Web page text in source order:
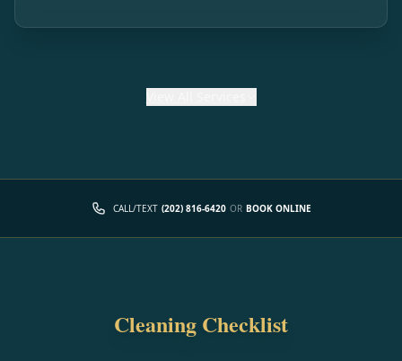
CALL/TEXT (202) 816-6420 OR BOOK ONLINE
Cleaning Checklist